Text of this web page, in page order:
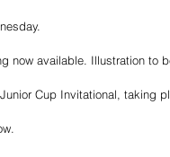
now available. Illustration to
Cup Invitational, taking